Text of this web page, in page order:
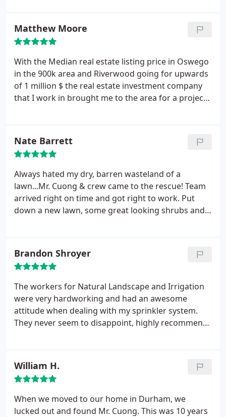
Matthew Moore
With the Median real estate listing price in Oswego
in the 900k area and Riverwood going for upwards
of 1 million $ the real estate investment company
that I work in brought me to the area for a project.
contracted Natural Landscape and irrigation to
make the area around the building look lush, green
and inviting.It was a 1 month project and their
workers showed up on time or early every single
work day. We were quoted a price that didn't make
much sense from another business before we used
this company. During the quote estimates with
in both plants, flowers and a drip system so
everything could maintain itself. Truly some pros at
may use again on another project next year.
Nate Barrett
Always hated my dry, barren wasteland of a
lawn...Mr. Cuong & crew came to the rescue! Team
arrived right on time and got right to work. Put
down a new lawn, some great looking shrubs and
very professional, very friendly, all around great.
Will definitely be hiring them for more work in the
future.
Brandon Shroyer
The workers for Natural Landscape and Irrigation
were very hardworking and had an awesome
attitude when dealing with my sprinkler system.
They never seem to disappoint, highly recommend
William H.
When we moved to our home in Durham, we
lucked out and found Mr. Cuong. This was 10 years